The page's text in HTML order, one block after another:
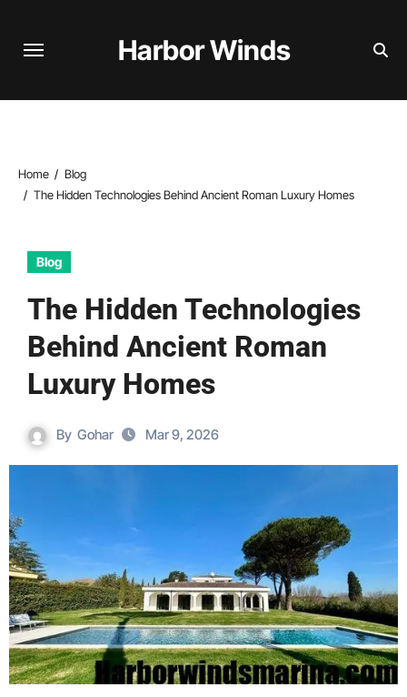
Harbor Winds
Home
Blog
The Hidden Technologies Behind Ancient Roman Luxury Homes
Blog
The Hidden Technologies
Behind Ancient Roman
Luxury Homes
By Gohar Mar 9, 2026